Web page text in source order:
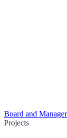
Board and
Projects